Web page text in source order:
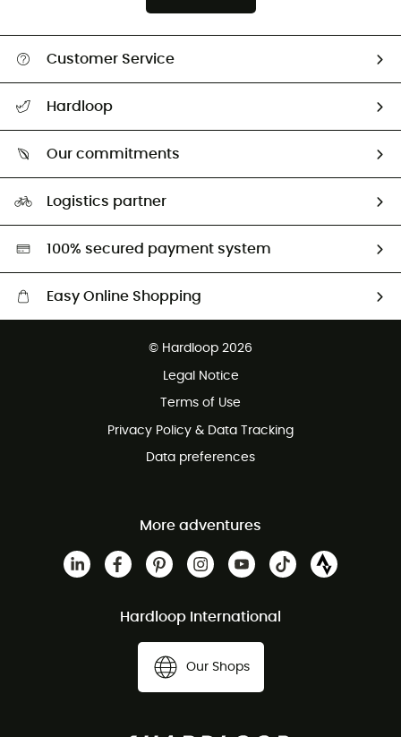
Customer Service
Return & refund
Hardloop
Our commitments
HardGreen selection
Logistics partner
100% secured payment system
Easy Online Shopping
Customer service free of charge
© Hardloop 2026
Legal Notice
Terms of Use
Privacy Policy & Data Tracking
Data preferences
More adventures
Hardloop International
Our Shops